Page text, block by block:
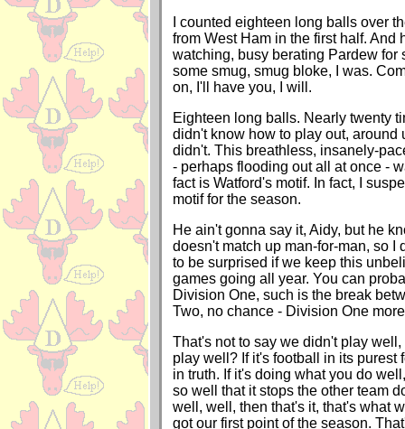
I counted eighteen long balls over
from West Ham in the first half. And
watching, busy berating Pardew for
some smug, smug bloke, I was.
on, I'll have you, I will.
Eighteen long balls. Nearly twenty
didn't know how to play out, around
didn't. This breathless, insanely-
- perhaps flooding out all at once -
fact is Watford's motif. In fact, I
motif for the season.
He ain't gonna say it, Aidy, but he
doesn't match up man-for-man, so I
to be surprised if we keep this
games going all year. You can
Division One, such is the break
Two, no chance - Division One
That's not to say we didn't play
play well? If it's football in its purest
in truth. If it's doing what you do
so well that it stops the other team
well, well, then that's it, that's what
got our first point of the season.